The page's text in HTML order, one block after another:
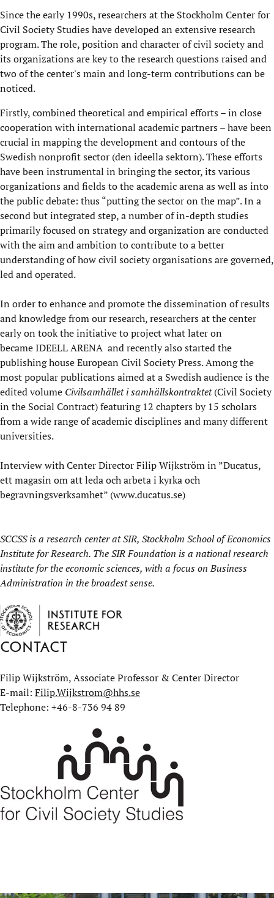
Since the early 1990s, researchers at the Stockholm Center for
Civil Society Studies have developed an extensive research
program. The role, position and character of civil society and
its organizations are key to the research questions raised and
two of the center's main and long-term contributions can be
noticed.
Firstly, combined theoretical and empirical efforts – in close
cooperation with international academic partners – have been
crucial in mapping the development and contours of the
Swedish nonprofit sector (den ideella sektorn). These efforts
have been instrumental in bringing the sector, its various
organizations and fields to the academic arena as well as into
the public debate: thus “putting the sector on the map”. In a
second but integrated step, a number of in-depth studies
primarily focused on strategy and organization are conducted
with the aim and ambition to contribute to a better
understanding of how civil society organisations are governed,
led and operated.
In order to enhance and promote the dissemination of results
and knowledge from our research, researchers at the center
early on took the initiative to project what later on
becameIDEELL ARENA and recently also started the
publishing house European Civil Society Press. Among the
most popular publications aimed at a Swedish audience is the
edited volume Civilsamhället i samhällskontraktet(Civil Society
in the Social Contract) featuring 12 chapters by 15 scholars
from a wide range of academic disciplines and many different
universities.
Interviewwith Center Director Filip Wijkström in ”Ducatus,
ett magasin om att leda och arbeta i kyrka och
begravningsverksamhet” (www.ducatus.se)
SCCSS is a research center atSIR, Stockholm School of Economics
Institute for Research. The SIR Foundation is a national research
institute for the economic sciences, with a focus on Business
Administration in the broadest sense.
Contact
Filip Wijkström, Associate Professor & Center Director
E-mail: Filip.Wijkstrom@hhs.se
Telephone: +46-8-736 94 89